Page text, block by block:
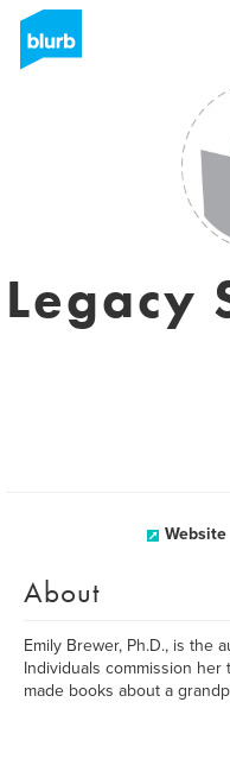
Legacy
Website
About
Emily Brewer, Ph.D., is the
Individuals commission
made books about a